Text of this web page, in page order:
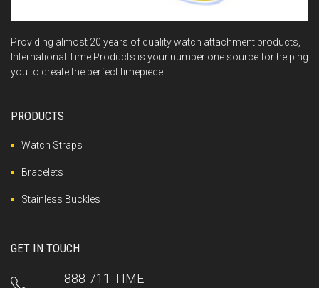
Providing almost 20 years of quality watch attachment products,
International Time Products is your number one source for helping
you to create the perfect timepiece.
PRODUCTS
Watch Straps
Bracelets
Stainless Buckles
GET IN TOUCH
888-711-TIME